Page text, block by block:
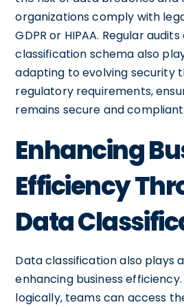
organizations comply with
GDPR or HIPAA. Regular
classification schema also
adapting to evolving security
regulatory requirements,
remains secure and
Enhancing
Efficiency
Data
Data classification also plays
enhancing business
logically, teams can access